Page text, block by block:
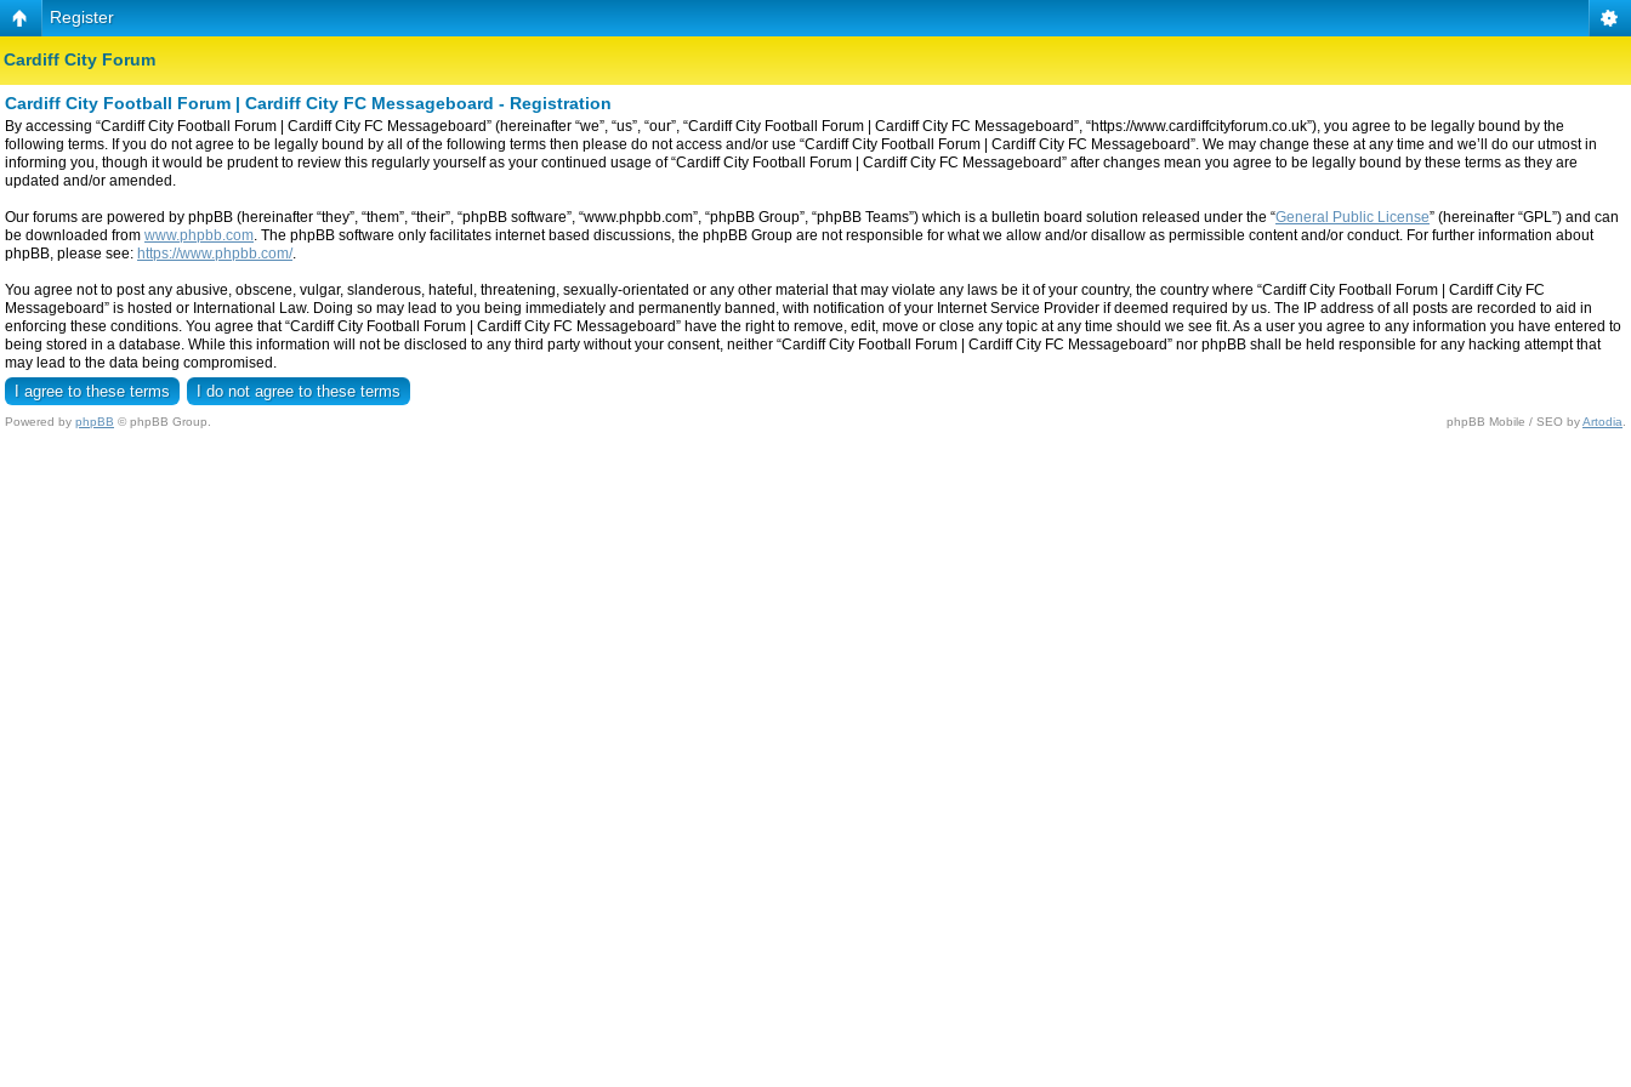
Register
Cardiff City Forum
Cardiff City Football Forum | Cardiff City FC Messageboard - Registration
By accessing “Cardiff City Football Forum | Cardiff City FC Messageboard” (hereinafter “we”, “us”, “our”, “Cardiff City Football Forum | Cardiff City FC Messageboard”, “https://www.cardiffcityforum.co.uk”), you agree to be legally bound by the
following terms. If you do not agree to be legally bound by all of the following terms then please do not access and/or use “Cardiff City Football Forum | Cardiff City FC Messageboard”. We may change these at any time and we’ll do our utmost in
informing you, though it would be prudent to review this regularly yourself as your continued usage of “Cardiff City Football Forum | Cardiff City FC Messageboard” after changes mean you agree to be legally bound by these terms as they are
updated and/or amended.
Our forums are powered by phpBB (hereinafter “they”, “them”, “their”, “phpBB software”, “www.phpbb.com”, “phpBB Group”, “phpBB Teams”) which is a bulletin board solution released under the “General Public License” (hereinafter “GPL”) and can
be downloaded from www.phpbb.com . The phpBB software only facilitates internet based discussions, the phpBB Group are not responsible for what we allow and/or disallow as permissible content and/or conduct. For further information about
phpBB, please see: https://www.phpbb.com/.
You agree not to post any abusive, obscene, vulgar, slanderous, hateful, threatening, sexually-orientated or any other material that may violate any laws be it of your country, the country where “Cardiff City Football Forum | Cardiff City FC
Messageboard” is hosted or International Law. Doing so may lead to you being immediately and permanently banned, with notification of your Internet Service Provider if deemed required by us. The IP address of all posts are recorded to aid in
enforcing these conditions. You agree that “Cardiff City Football Forum | Cardiff City FC Messageboard” have the right to remove, edit, move or close any topic at any time should we see fit. As a user you agree to any information you have entered to
being stored in a database. While this information will not be disclosed to any third party without your consent, neither “Cardiff City Football Forum | Cardiff City FC Messageboard” nor phpBB shall be held responsible for any hacking attempt that
may lead to the data being compromised.
Powered by phpBB © phpBB Group. phpBB Mobile / SEO byArtodia